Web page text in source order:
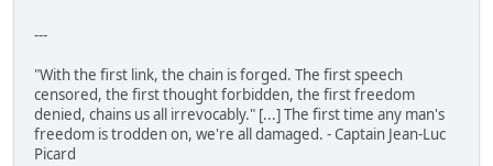
---
"With the first link, the chain is forged. The first speech
censored, the first thought forbidden, the first freedom
denied, chains us all irrevocably." [...] The first time any man's
freedom is trodden on, we're all damaged. - Captain Jean-Luc
Picard